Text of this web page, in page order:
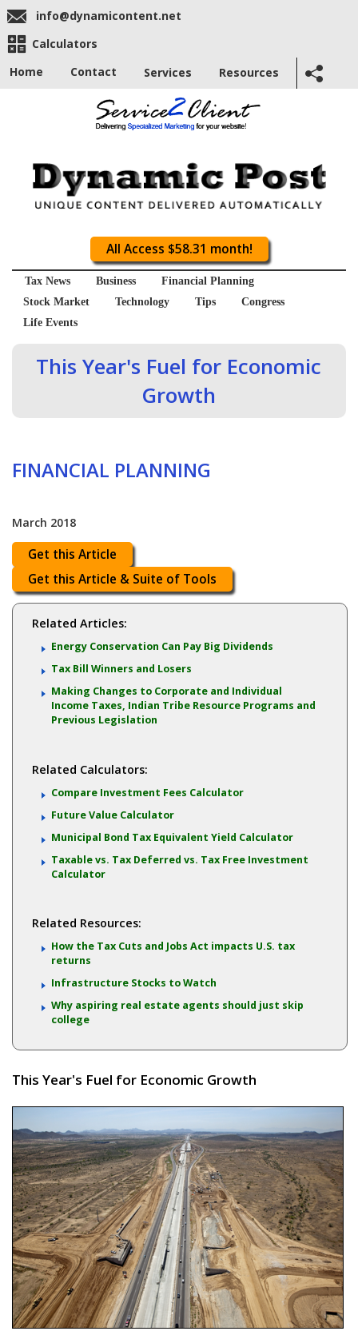
info@dynamicontent.net
Calculators
Home
Contact Services Resources
All Access $58.31 month!
Tax News Business
Financial Planning
Stock Market
Technology Tips
Congress
Life Events
This Year's Fuel for Economic
Growth
FINANCIAL PLANNING
March 2018
Get this Article
Get this Article & Suite of Tools
Related Articles:
Energy Conservation Can Pay Big Dividends
Tax Bill Winners and Losers
Making Changes to Corporate and Individual
Income Taxes, Indian Tribe Resource Programs and
Previous Legislation
Related Calculators:
Compare Investment Fees Calculator
Future Value Calculator
Municipal Bond Tax Equivalent Yield Calculator
Taxable vs. Tax Deferred vs. Tax Free Investment
Calculator
Related Resources:
How the Tax Cuts and Jobs Act impacts U.S. tax
returns
Infrastructure Stocks to Watch
Why aspiring real estate agents should just skip
college
This Year's Fuel for Economic Growth